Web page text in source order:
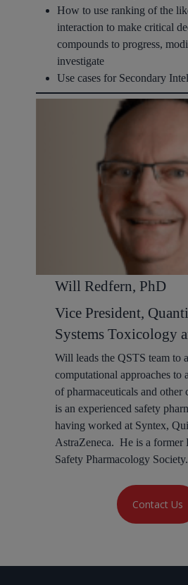
How to use ranking of the
interaction to make critical
compounds to progress,
investigate
Use cases for Secondary
Will Redfern, PhD
Vice President,
Systems Toxicology
Will leads the QSTS team to
computational approaches to
of pharmaceuticals and
is an experienced safety
having worked at Syntex,
AstraZeneca. He is a former
Safety Pharmacology Society.
Contact Us